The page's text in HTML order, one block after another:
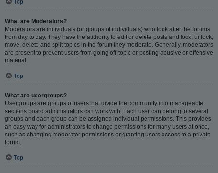
Top
What are Moderators?
Moderators are individuals (or groups of individuals) who look after the forums
from day to day. They have the authority to edit or delete posts and lock, unlock,
move, delete and split topics in the forum they moderate. Generally, moderators
are present to prevent users from going off-topic or posting abusive or offensive
material.
Top
What are usergroups?
Usergroups are groups of users that divide the community into manageable
sections board administrators can work with. Each user can belong to several
groups and each group can be assigned individual permissions. This provides
an easy way for administrators to change permissions for many users at once,
such as changing moderator permissions or granting users access to a private
forum.
Top